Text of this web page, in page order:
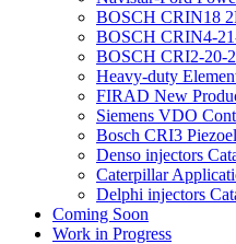
BOSCH CRIN18
BOSCH CRIN4-
BOSCH CRI2-20-
Heavy-duty
FIRAD New
Siemens VDO
Bosch CRI3
Denso injectors
Caterpillar
Delphi injectors
Coming Soon
Work in Progress